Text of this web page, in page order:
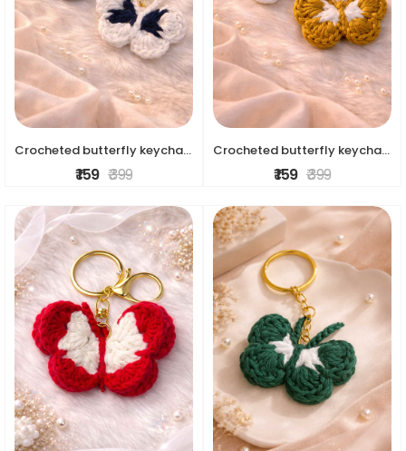
Crocheted butterfly keychains
₹ 159 ₹ 399
Crocheted butterfly keychains
₹ 159 ₹ 399